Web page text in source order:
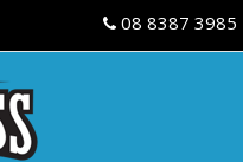
08 8387 3985